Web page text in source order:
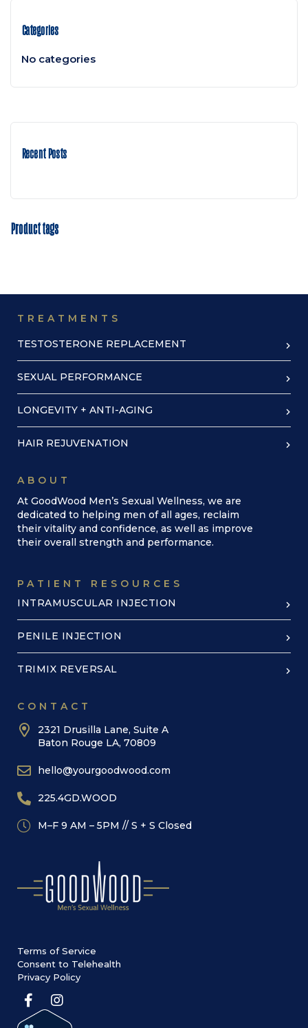
Categories
No categories
Recent Posts
Product tags
TREATMENTS
TESTOSTERONE REPLACEMENT
SEXUAL PERFORMANCE
LONGEVITY + ANTI-AGING
HAIR REJUVENATION
ABOUT
At GoodWood Men’s Sexual Wellness, we are
dedicated to helping men of all ages, reclaim
their vitality and confidence, as well as improve
their overall strength and performance.
PATIENT RESOURCES
INTRAMUSCULAR INJECTION
PENILE INJECTION
TRIMIX REVERSAL
CONTACT
2321 Drusilla Lane, Suite A
Baton Rouge LA, 70809
hello@yourgoodwood.com
225.4GD.WOOD
M–F 9 AM – 5PM // S + S Closed
Terms of Service
Consent to Telehealth
Privacy Policy